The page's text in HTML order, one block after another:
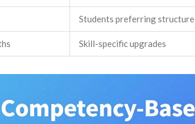
Students preferring structure
Skill-specific upgrades